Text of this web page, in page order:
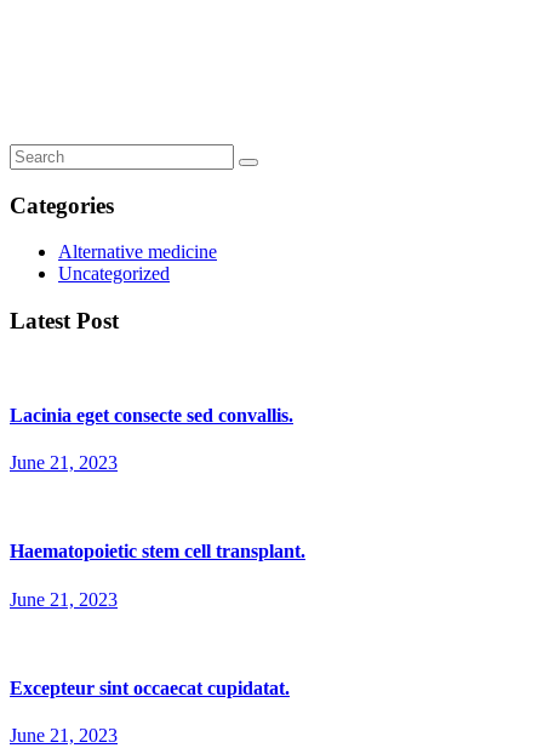
Categories
Alternative medicine
Uncategorized
Latest Post
Lacinia eget consecte sed convallis.
June 21, 2023
Haematopoietic stem cell transplant.
June 21, 2023
Excepteur sint occaecat cupidatat.
June 21, 2023